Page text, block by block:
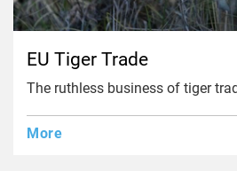
EU Tiger Trade
The ruthless business of tiger
More